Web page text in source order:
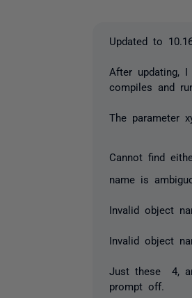
Updated to
After updating,
compiles and
The parameter
Cannot find
name is
Invalid object
Invalid object
Just these 4,
prompt off.